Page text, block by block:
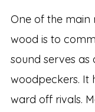
One of the main
wood is to
sound serves as
woodpeckers. It
ward off rivals.